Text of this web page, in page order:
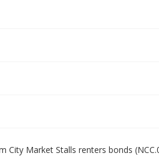
Market Stalls renters bonds